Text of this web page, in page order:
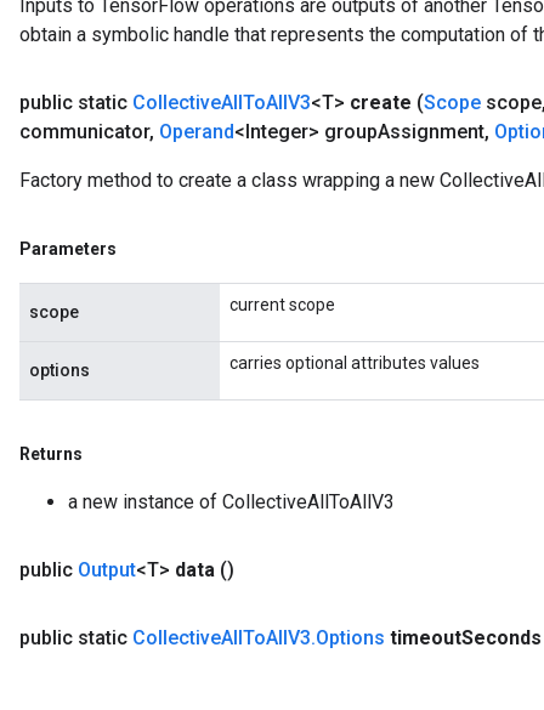
Inputs to TensorFlow operations are outputs of another
obtain a symbolic handle that represents the computation of
public static CollectiveAllToAllV3<T> create (Scope scope
communicator, Operand<Integer> groupAssignment,
Factory method to create a class wrapping a new
Parameters
scope current scope
options carries optional attributes values
Returns
a new instance of CollectiveAllToAllV3
public Output<T> data ()
public static CollectiveAllToAllV3.Options timeoutSeconds